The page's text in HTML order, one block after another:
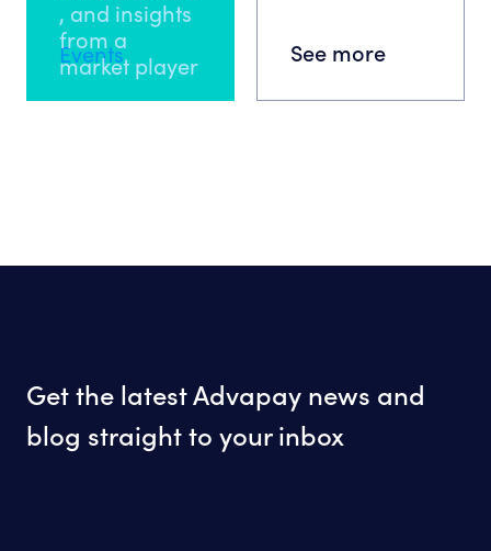
, and insights
from a
market player
Events See more
Get the latest Advapay news and
blog straight to your inbox